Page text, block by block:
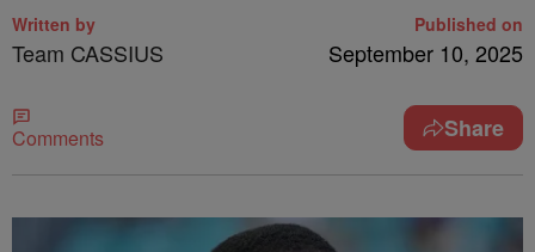
Written by
Team CASSIUS
Published on
September 10, 2025
Comments Share